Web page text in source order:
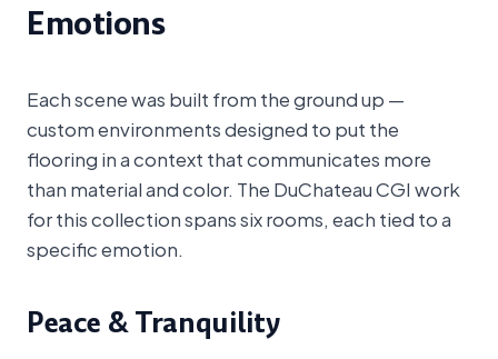
Emotions
Each scene was built from the ground up —
custom environments designed to put the
flooring in a context that communicates more
than material and color. The DuChateau CGI work
for this collection spans six rooms, each tied to a
specific emotion.
Peace & Tranquility